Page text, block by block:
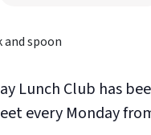
Lunch Club has
every Monday